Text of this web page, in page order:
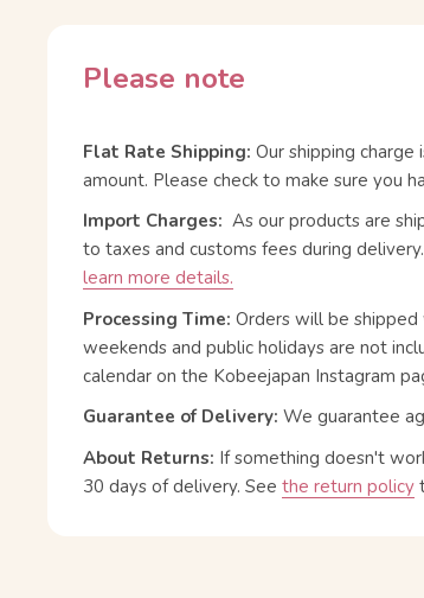
Please note
Flat Rate Shipping: Our shipping
amount. Please check to make sure you
Import Charges: As our products are
to taxes and customs fees during delivery.
learn more details.
Processing Time: Orders will be shipped
weekends and public holidays are not
calendar on the Kobeejapan Instagram
Guarantee of Delivery: We guarantee
About Returns: If something doesn't
30 days of delivery. See the return policy